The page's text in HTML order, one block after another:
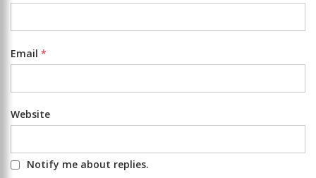
Email *
Website
Notify me about replies.